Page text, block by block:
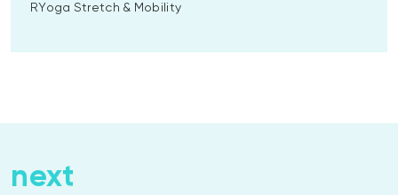
RYoga Stretch & Mobility
next